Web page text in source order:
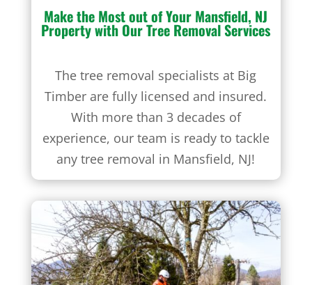
Make the Most out of Your Mansfield, NJ
Property with OurTree Removal Services
The tree removal specialists at Big
Timber are fully licensed and insured.
With more than 3 decades of
experience, our team is ready to tackle
any tree removal in Mansfield, NJ!